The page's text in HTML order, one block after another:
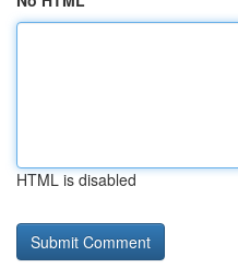
HTML is disabled